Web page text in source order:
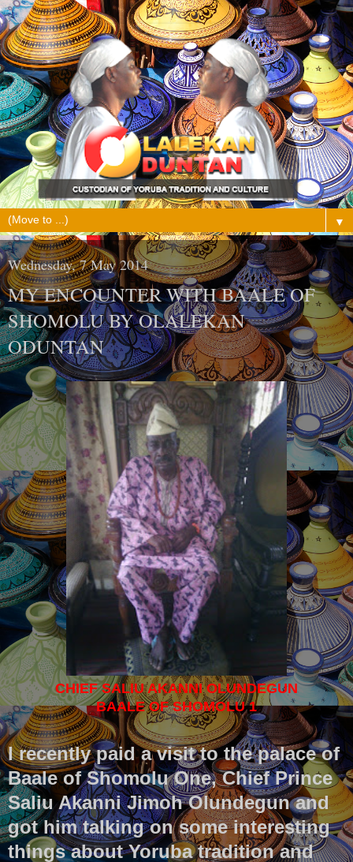
▼
Wednesday, 7 May 2014
MY ENCOUNTER WITH BAALE OF
SHOMOLU BY OLALEKAN
ODUNTAN
CHIEF SALIU AKANNI OLUNDEGUN
BAALE OF SHOMOLU 1
I recently paid a visit to the palace of
Baale of Shomolu One, Chief Prince
Saliu Akanni Jimoh Olundegun and
got him talking on some interesting
things about Yoruba tradition and